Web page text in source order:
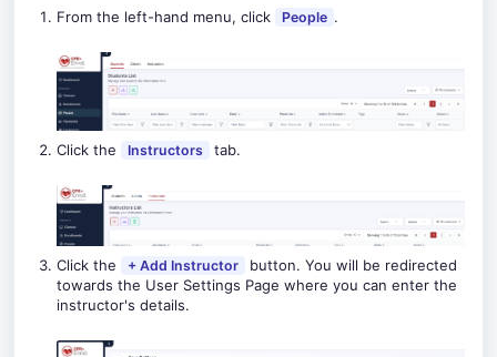
From the left-hand menu, click People .
Click the Instructors tab.
Click the + Add Instructor
button. You will be redirected
towards the User Settings Page where you can enter the
instructor's details.